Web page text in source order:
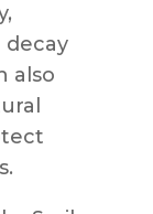
also